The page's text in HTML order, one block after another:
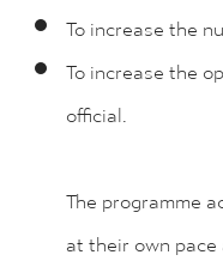
To increase the
To increase the
official.
The programme
at their own